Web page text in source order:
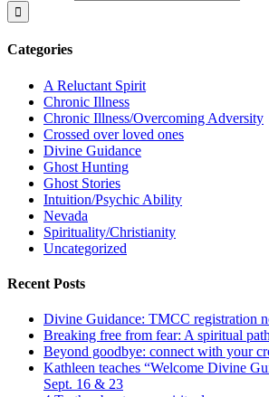
Categories
A Reluctant Spirit
Chronic Illness
Chronic Illness/Overcoming Adversity
Crossed over loved ones
Divine Guidance
Ghost Hunting
Ghost Stories
Intuition/Psychic Ability
Nevada
Spirituality/Christianity
Uncategorized
Recent Posts
Divine Guidance: TMCC registration
Breaking free from fear: A spiritual
Beyond goodbye: connect with your
Kathleen teaches “Welcome Divine
Sept. 16 & 23